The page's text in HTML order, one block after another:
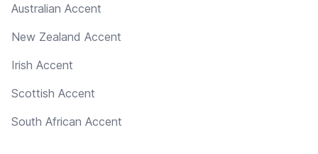
Australian Accent
New Zealand Accent
Irish Accent
Scottish Accent
South African Accent